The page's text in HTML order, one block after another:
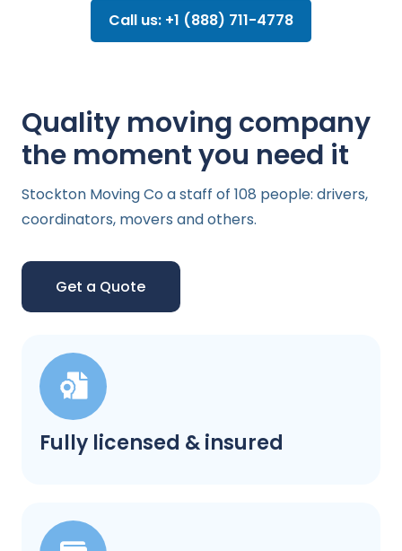
Call us: +1 (888) 711-4778
Fully licensed & insured
Quality moving company
the moment you need it
Stockton Moving Co a staff of 108 people: drivers,
coordinators, movers and others.
Get a Quote